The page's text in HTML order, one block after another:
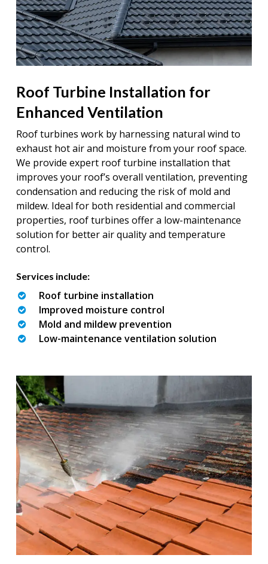
Roof Turbine Installation for
Enhanced Ventilation
Roof turbines work by harnessing natural wind to
exhaust hot air and moisture from your roof space.
We provide expert roof turbine installation that
improves your roof’s overall ventilation, preventing
condensation and reducing the risk of mold and
mildew. Ideal for both residential and commercial
properties, roof turbines offer a low-maintenance
solution for better air quality and temperature
control.
Services include:
Roof turbine installation
Improved moisture control
Mold and mildew prevention
Low-maintenance ventilation solution